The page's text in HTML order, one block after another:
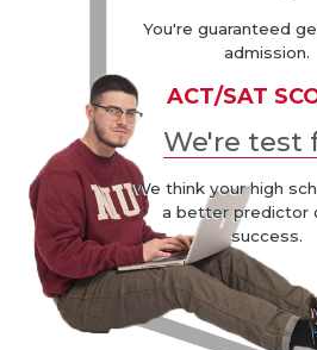
You're guaranteed
admission.
ACT/SAT
We're test
We think your high
a better predictor
success.